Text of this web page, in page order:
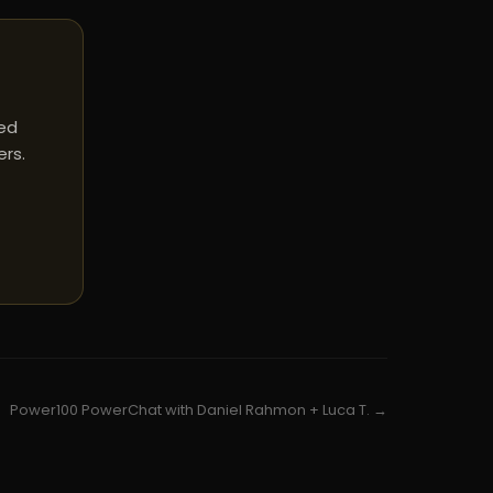
Power100 PowerChat with Daniel Rahmon + Luca T. →